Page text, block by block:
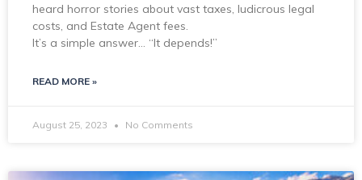
heard horror stories about vast taxes, ludicrous legal
costs, and Estate Agent fees.
It’s a simple answer… “It depends!”
READ MORE »
August 25, 2023 No Comments